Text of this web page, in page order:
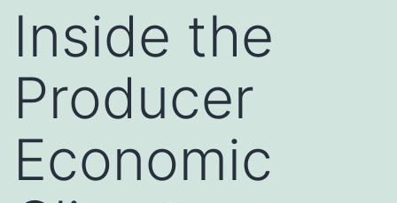
Inside the
Producer
Economic